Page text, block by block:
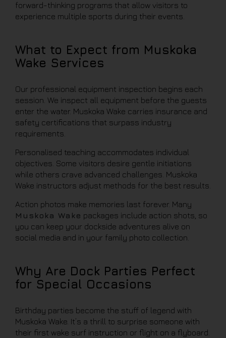
forward-thinking programs that allow visitors to
experience multiple sports during their events.
What to Expect from Muskoka
Wake Services
Our professional equipment inspection begins each
session. We inspect all equipment before the guests
enter the water. Muskoka Wake carries insurance and
safety certifications that surpass industry
requirements.
Personalised teaching accommodates individual
objectives. Some visitors desire gentle initiations
while others crave advanced challenges. Muskoka
Wake instructors adjust methods for the best results.
Action photos make memories last forever. Many
Muskoka Wake packages include action shots, so
you can keep your dockside adventures alive on
social media and in your family photo collection.
Why Are Dock Parties Perfect
for Special Occasions
Birthday parties become the stuff of legend with
Muskoka Wake. It’s a thrill to surprise someone with
their first wake surf instruction or flight on a flyboard.